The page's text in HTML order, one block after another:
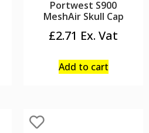
Portwest S900
MeshAir Skull Cap
£2.71
Add to cart